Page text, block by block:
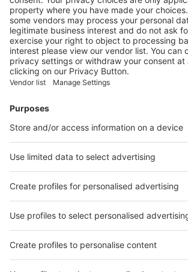
More
Vistor Pre-registration Booth Application
Visitor Pre-registration
BoothApplication
Facebook
News
interpack China Newsletter
Facebook
interpack China Newsletter
Privacy Policy
interpack alliance worldwide show